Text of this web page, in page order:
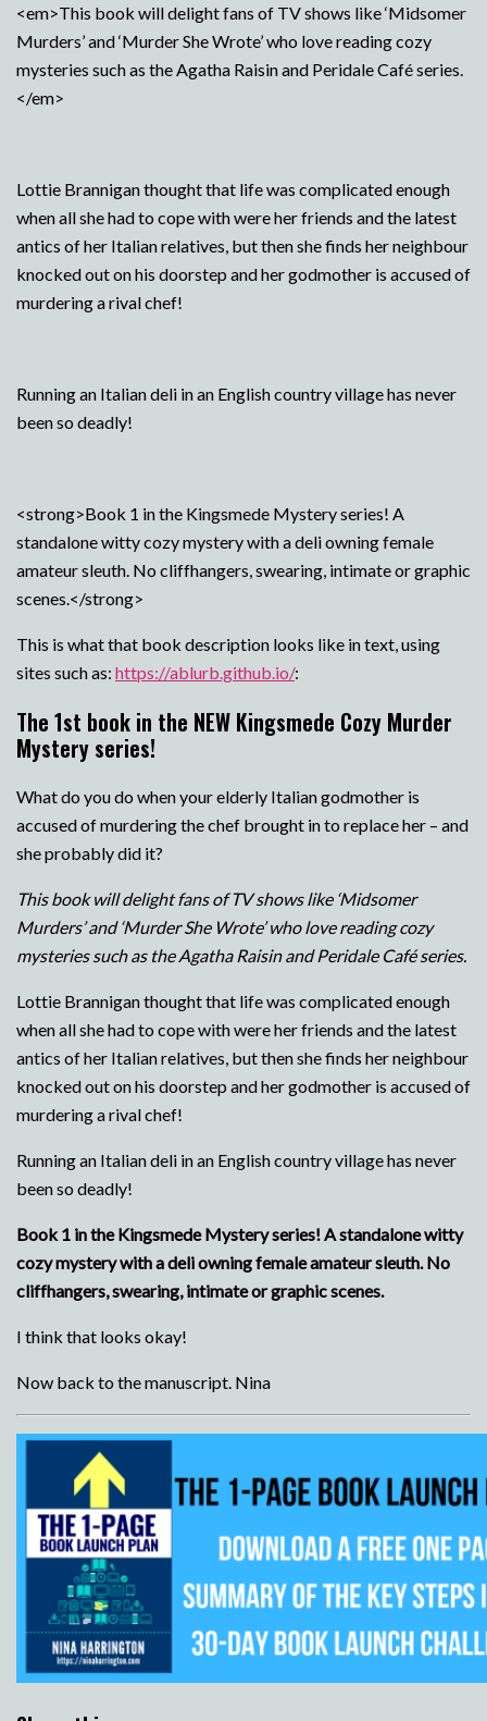
<em>This book will delight fans of TV shows like ‘Midsomer
Murders’ and ‘Murder She Wrote’ who love reading cozy
mysteries such as the Agatha Raisin and Peridale Café series.
</em>
Lottie Brannigan thought that life was complicated enough
when all she had to cope with were her friends and the latest
antics of her Italian relatives, but then she finds her neighbour
knocked out on his doorstep and her godmother is accused of
murdering a rival chef!
Running an Italian deli in an English country village has never
been so deadly!
<strong>Book 1 in the Kingsmede Mystery series! A
standalone witty cozy mystery with a deli owning female
amateur sleuth. No cliffhangers, swearing, intimate or graphic
scenes.</strong>
This is what that book description looks like in text, using
sites such as: https://ablurb.github.io/:
The 1st book in the NEW Kingsmede Cozy Murder
Mystery series!
What do you do when your elderly Italian godmother is
accused of murdering the chef brought in to replace her – and
she probably did it?
This book will delight fans of TV shows like ‘Midsomer
Murders’ and ‘Murder She Wrote’ who love reading cozy
mysteries such as the Agatha Raisin and Peridale Café series.
Lottie Brannigan thought that life was complicated enough
when all she had to cope with were her friends and the latest
antics of her Italian relatives, but then she finds her neighbour
knocked out on his doorstep and her godmother is accused of
murdering a rival chef!
Running an Italian deli in an English country village has never
been so deadly!
Book 1 in the Kingsmede Mystery series! A standalone witty
cozy mystery with a deli owning female amateur sleuth. No
cliffhangers, swearing, intimate or graphic scenes.
I think that looks okay!
Now back to the manuscript. Nina